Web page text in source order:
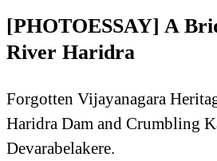
[PHOTOESSAY] A
River Haridra
Forgotten Vijayanagara
Haridra Dam and Crumbling
Devarabelakere.